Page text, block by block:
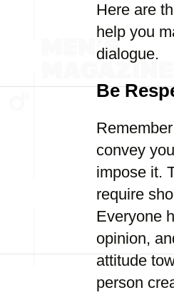
Here are
help you
dialogue.
Be
convey
impose it.
require
Everyone
opinion,
attitude
person